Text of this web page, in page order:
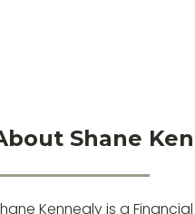
Shane
Kennealy is a